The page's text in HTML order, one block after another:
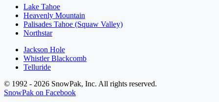
Lake Tahoe
Heavenly Mountain
Palisades Tahoe (Squaw Valley)
Northstar
Jackson Hole
Whistler Blackcomb
Telluride
© 1992 - 2026 SnowPak, Inc. All rights reserved.
SnowPak on Facebook